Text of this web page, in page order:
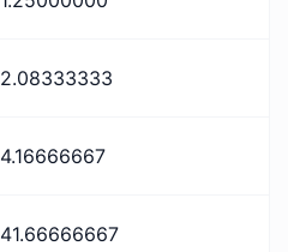
2.08333333
4.16666667
41.66666667